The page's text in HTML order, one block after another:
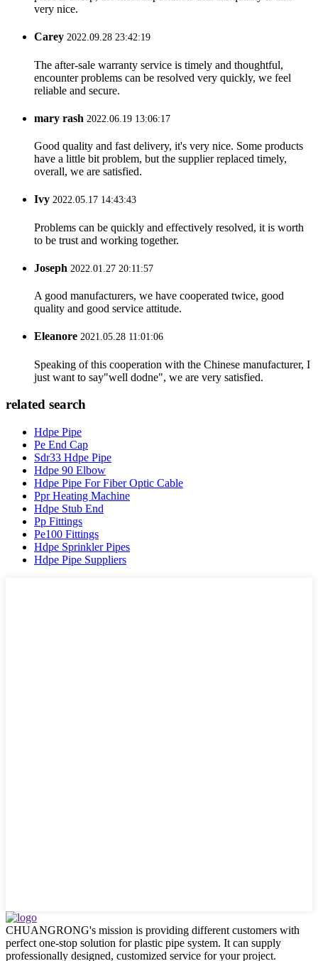
very nice.
Carey 2022.09.28 23:42:19
The after-sale warranty service is timely and thoughtful,
encounter problems can be resolved very quickly, we feel
reliable and secure.
mary rash 2022.06.19 13:06:17
Good quality and fast delivery, it's very nice. Some products
have a little bit problem, but the supplier replaced timely,
overall, we are satisfied.
Ivy 2022.05.17 14:43:43
Problems can be quickly and effectively resolved, it is worth
to be trust and working together.
Joseph 2022.01.27 20:11:57
A good manufacturers, we have cooperated twice, good
quality and good service attitude.
Eleanore 2021.05.28 11:01:06
Speaking of this cooperation with the Chinese manufacturer, I
just want to say"well dodne", we are very satisfied.
related search
Hdpe Pipe
Pe End Cap
Sdr33 Hdpe Pipe
Hdpe 90 Elbow
Hdpe Pipe For Fiber Optic Cable
Ppr Heating Machine
Hdpe Stub End
Pp Fittings
Pe100 Fittings
Hdpe Sprinkler Pipes
Hdpe Pipe Suppliers
CHUANGRONG's mission is providing different customers with
perfect one-stop solution for plastic pipe system. It can supply
professionally designed, customized service for your project.